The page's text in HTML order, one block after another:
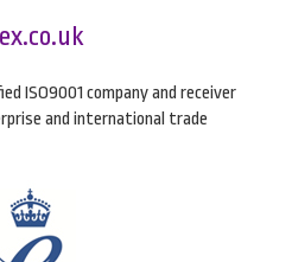
ISO9001 company and receiver
and international trade